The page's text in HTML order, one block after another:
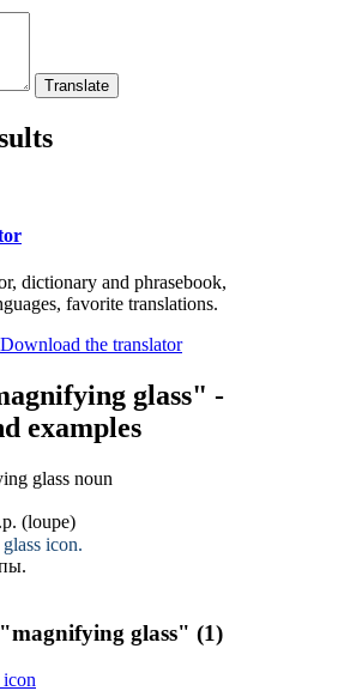
dictionary and phrasebook,
favorite translations.
glass" -
examples
glass noun
(loupe)
icon.
.
glass" (1)